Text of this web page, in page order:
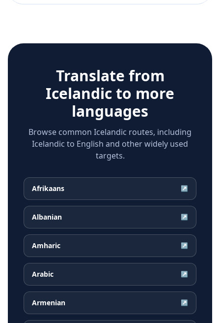
Translate from
Icelandicto more
languages
Browse common Icelandic routes, including
Icelandic to English and other widely used
targets.
Afrikaans ↗
Albanian ↗
Amharic ↗
Arabic ↗
Armenian ↗